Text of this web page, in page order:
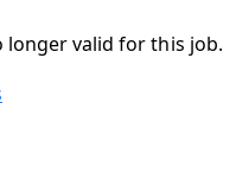
longer valid for this job.